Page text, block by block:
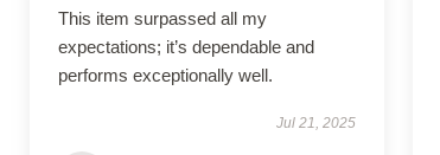
This item surpassed all my
expectations; it’s dependable and
performs exceptionally well.
Jul 21, 2025